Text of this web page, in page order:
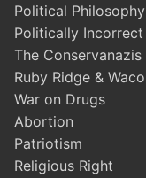
Political Philosophy
Politically Incorrect
The Conservanazis
Ruby Ridge & Waco
War on Drugs
Abortion
Patriotism
Religious Right